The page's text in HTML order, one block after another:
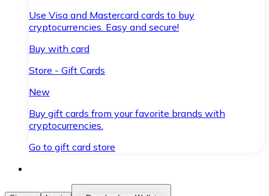
Use Visa and Mastercard cards to buy
cryptocurrencies. Easy and secure!
Buy with card
Store - Gift Cards
New
Buy gift cards from your favorite brands with
cryptocurrencies.
Go to gift card store